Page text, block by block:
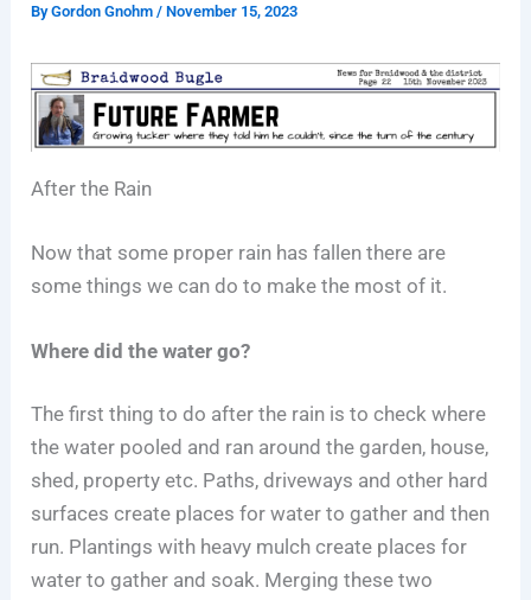
ByGordon Gnohm/November 15, 2023
After the Rain
Now that some proper rain has fallen there are
some things we can do to make the most of it.
Where did the water go?
The first thing to do after the rain is to check where
the water pooled and ran around the garden, house,
shed, property etc. Paths, driveways and other hard
surfaces create places for water to gather and then
run. Plantings with heavy mulch create places for
water to gather and soak. Merging these two